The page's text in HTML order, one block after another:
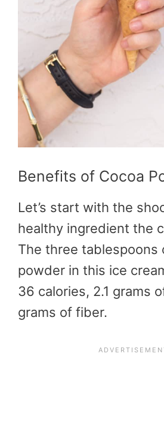
Benefits of Cocoa
Let’s start with the
healthy ingredient the
The three tablespoons
powder in this ice
36 calories, 2.1 grams
grams of fiber.